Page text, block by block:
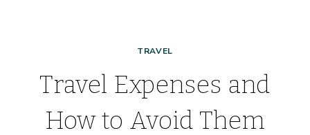
TRAVEL
Travel Expenses and
How to Avoid Them